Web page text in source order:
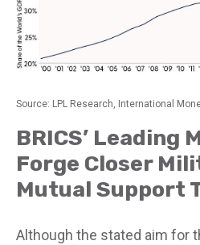
Source: LPL Research, International
BRICS’ Leading
Forge Closer
Mutual Support
Although the stated aim for